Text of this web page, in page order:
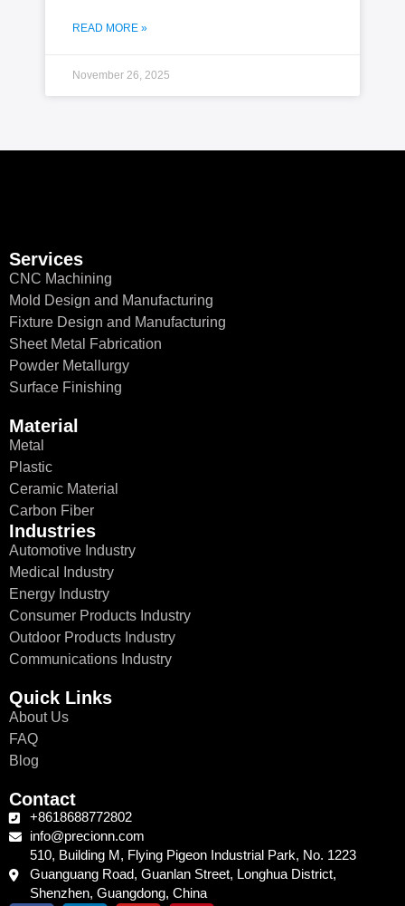
READ MORE »
November 26, 2025
Services
CNC Machining
Mold Design and Manufacturing
Fixture Design and Manufacturing
Sheet Metal Fabrication
Powder Metallurgy
Surface Finishing
Material
Metal
Plastic
Ceramic Material
Carbon Fiber
Industries
Automotive Industry
Medical Industry
Energy Industry
Consumer Products Industry
Outdoor Products Industry
Communications Industry
Quick Links
About Us
FAQ
Blog
Contact
+8618688772802
info@precionn.com
510, Building M, Flying Pigeon Industrial Park, No. 1223
Guanguang Road, Guanlan Street, Longhua District,
Shenzhen, Guangdong, China